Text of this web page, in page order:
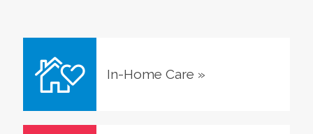
In-Home Care »